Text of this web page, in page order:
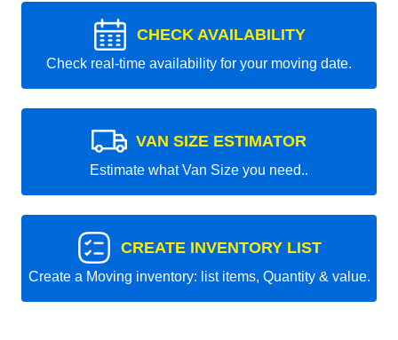
CHECK AVAILABILITY
Check real-time availability for your moving date.
VAN SIZE ESTIMATOR
Estimate what Van Size you need..
CREATE INVENTORY LIST
Create a Moving inventory: list items, Quantity & value.